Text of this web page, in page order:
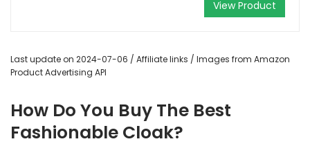
View Product
Last update on 2024-07-06 / Affiliate links / Images from Amazon
Product Advertising API
How Do You Buy The Best
Fashionable Cloak?